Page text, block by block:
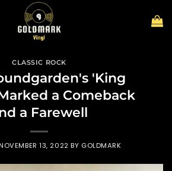
CLASSIC ROCK
'King
a Comeback
a Farewell
13, 2022 BY GOLDMARK